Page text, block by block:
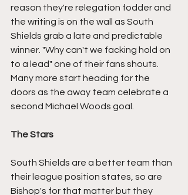
reason they're relegation fodder and
the writing is on the wall as South
Shields grab a late and predictable
winner. "Why can't we facking hold on
to a lead" one of their fans shouts.
Many more start heading for the
doors as the away team celebrate a
second Michael Woods goal.
The Stars
South Shields are a better team than
their league position states, so are
Bishop's for that matter but they